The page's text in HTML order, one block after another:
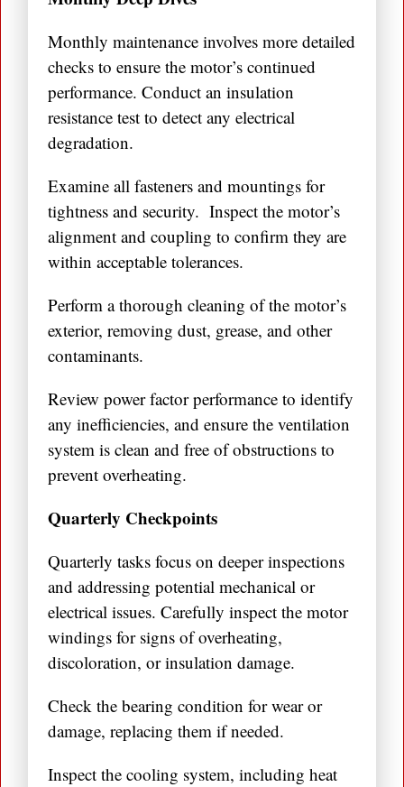
Monthly maintenance involves more detailed
checks to ensure the motor’s continued
performance. Conduct an insulation
resistance test to detect any electrical
degradation.
Examine all fasteners and mountings for
tightness and security. Inspect the motor’s
alignment and coupling to confirm they are
within acceptable tolerances.
Perform a thorough cleaning of the motor’s
exterior, removing dust, grease, and other
contaminants.
Review power factor performance to identify
any inefficiencies, and ensure the ventilation
system is clean and free of obstructions to
prevent overheating.
Quarterly Checkpoints
Quarterly tasks focus on deeper inspections
and addressing potential mechanical or
electrical issues. Carefully inspect the motor
windings for signs of overheating,
discoloration, or insulation damage.
Check the bearing condition for wear or
damage, replacing them if needed.
Inspect the cooling system, including heat